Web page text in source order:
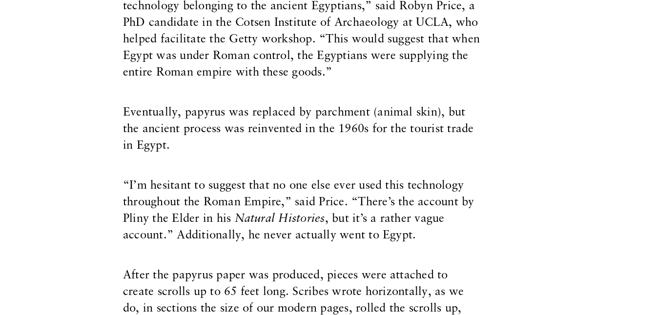
technology belonging to the ancient Egyptians,” said Robyn Price, a
PhD candidate in the Cotsen Institute of Archaeology at UCLA, who
helped facilitate the Getty workshop. “This would suggest that when
Egypt was under Roman control, the Egyptians were supplying the
entire Roman empire with these goods.”
Eventually, papyrus was replaced by parchment (animal skin), but
the ancient process was reinvented in the 1960s for the tourist trade
in Egypt.
“I’m hesitant to suggest that no one else ever used this technology
throughout the Roman Empire,” said Price. “There’s the account by
Pliny the Elder in his Natural Histories, but it’s a rather vague
account.” Additionally, he never actually went to Egypt.
After the papyrus paper was produced, pieces were attached to
create scrolls up to 65 feet long. Scribes wrote horizontally, as we
do, in sections the size of our modern pages, rolled the scrolls up,